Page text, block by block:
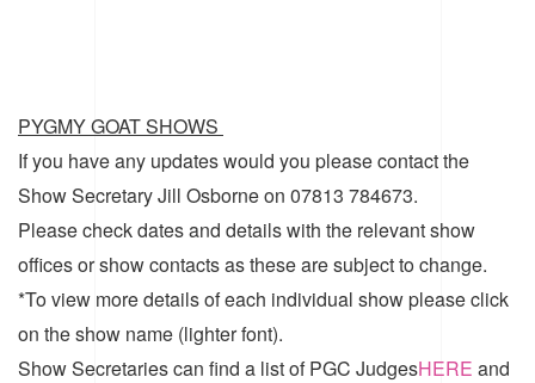
PYGMY GOAT SHOWS
If you have any updates would you please contact the
Show Secretary Jill Osborne on 07813 784673.
Please check dates and details with the relevant show
offices or show contacts as these are subject to change.
*To view more details of each individual show please click
on the show name (lighter font).
Show Secretaries can find a list ofPGC JudgesHERE and